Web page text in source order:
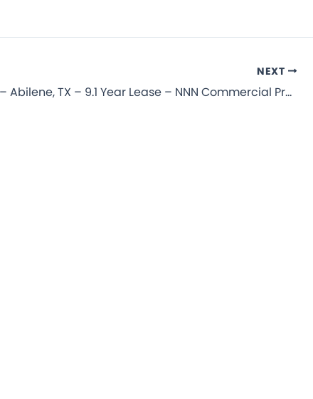
NEXT
Starbucks – Abilene, TX – 9.1 Year Lease – NNN Commercial Property for Sale